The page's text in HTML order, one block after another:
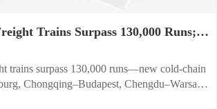
Trains Surpass 130,000 Runs;
Launch
trains surpass 130,000 runs—new cold-chain
Chongqing–Budapest, Chengdu–Warsaw)